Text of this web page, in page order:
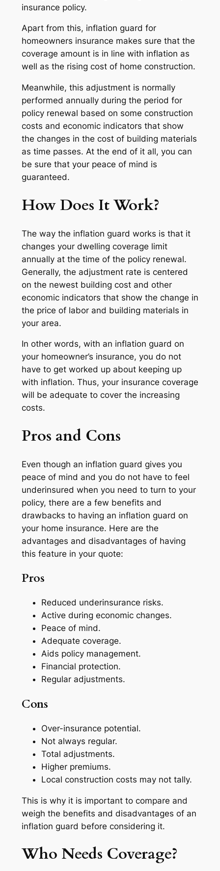
insurance policy.
Apart from this, inflation guard for
homeowners insurance makes sure that the
coverage amount is in line with inflation as
well as the rising cost of home construction.
Meanwhile, this adjustment is normally
performed annually during the period for
policy renewal based on some construction
costs and economic indicators that show
the changes in the cost of building materials
as time passes. At the end of it all, you can
be sure that your peace of mind is
guaranteed.
How Does It Work?
The way the inflation guard works is that it
changes your dwelling coverage limit
annually at the time of the policy renewal.
Generally, the adjustment rate is centered
on the newest building cost and other
economic indicators that show the change in
the price of labor and building materials in
your area.
In other words, with an inflation guard on
your homeowner’s insurance, you do not
have to get worked up about keeping up
with inflation. Thus, your insurance coverage
will be adequate to cover the increasing
costs.
Pros and Cons
Even though an inflation guard gives you
peace of mind and you do not have to feel
underinsured when you need to turn to your
policy, there are a few benefits and
drawbacks to having an inflation guard on
your home insurance. Here are the
advantages and disadvantages of having
this feature in your quote:
Pros
Reduced underinsurance risks.
Active during economic changes.
Peace of mind.
Adequate coverage.
Aids policy management.
Financial protection.
Regular adjustments.
Cons
Over-insurance potential.
Not always regular.
Total adjustments.
Higher premiums.
Local construction costs may not tally.
This is why it is important to compare and
weigh the benefits and disadvantages of an
inflation guard before considering it.
Who Needs Coverage?